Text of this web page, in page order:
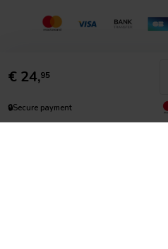
€ 24,95
🔒Secure payment